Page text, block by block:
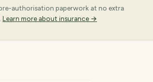
authorisation paperwork at no extra
Learn more about insurance →